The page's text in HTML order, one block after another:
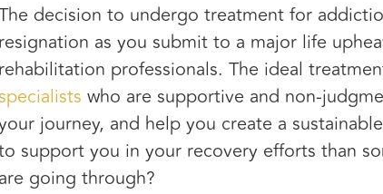
decision to undergo treatment for
resignation as you submit to a major life
rehabilitation professionals. The ideal
specialists who are supportive and non-
journey, and help you create a
support you in your recovery efforts than
are going through?